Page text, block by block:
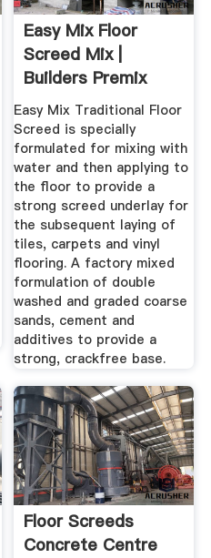
Easy Mix Floor
Screed Mix |
Builders Premix
Screed
Easy Mix Traditional Floor
Screed is specially
formulated for mixing with
water and then applying to
the floor to provide a
strong screed underlay for
the subsequent laying of
tiles, carpets and vinyl
flooring. A factory mixed
formulation of double
washed and graded coarse
sands, cement and
additives to provide a
strong, crackfree base.
Floor Screeds
Concrete Centre